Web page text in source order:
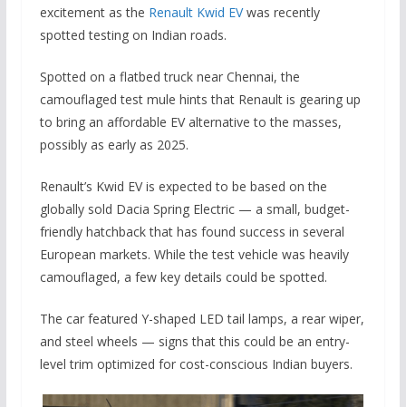
excitement as the Renault Kwid EVwas recently
spotted testing on Indian roads.
Spotted on a flatbed truck near Chennai, the
camouflaged test mule hints that Renault is gearing up
to bring an affordable EV alternative to the masses,
possibly as early as 2025.
Renault’s Kwid EV is expected to be based on the
globally sold Dacia Spring Electric — a small, budget-
friendly hatchback that has found success in several
European markets. While the test vehicle was heavily
camouflaged, a few key details could be spotted.
The car featured Y-shaped LED tail lamps, a rear wiper,
and steel wheels — signs that this could be an entry-
level trim optimized for cost-conscious Indian buyers.